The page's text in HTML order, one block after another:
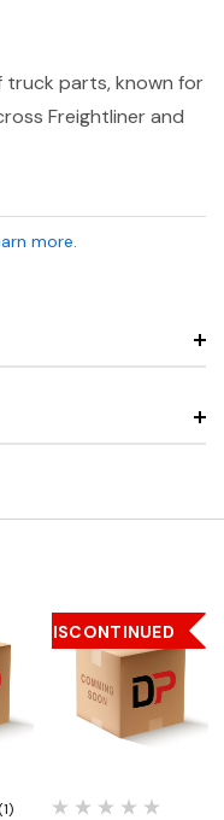
truck parts, known for
Freightliner and
more.
(1)
DISCONTINUED